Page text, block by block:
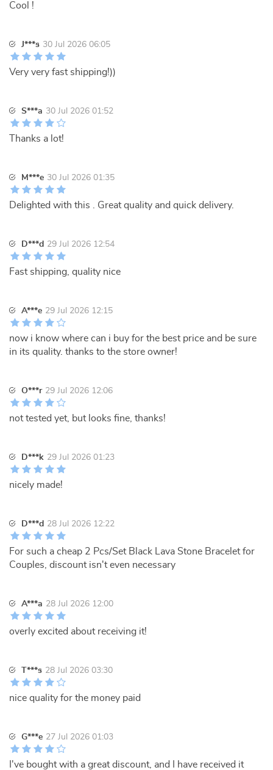
Cool !
J***s 30 Jul 2026 06:05
Very very fast shipping!))
S***a 30 Jul 2026 01:52
Thanks a lot!
M***e 30 Jul 2026 01:35
Delighted with this . Great quality and quick delivery.
D***d 29 Jul 2026 12:54
Fast shipping, quality nice
A***e 29 Jul 2026 12:15
now i know where can i buy for the best price and be sure
in its quality. thanks to the store owner!
O***r 29 Jul 2026 12:06
not tested yet, but looks fine, thanks!
D***k 29 Jul 2026 01:23
nicely made!
D***d 28 Jul 2026 12:22
For such a cheap 2 Pcs/Set Black Lava Stone Bracelet for
Couples, discount isn't even necessary
A***a 28 Jul 2026 12:00
overly excited about receiving it!
T***s 28 Jul 2026 03:30
nice quality for the money paid
G***e 27 Jul 2026 01:03
I've bought with a great discount, and I have received it